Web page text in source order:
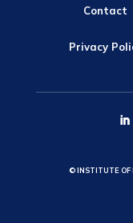
Contact
Privacy
© INSTITUTE OF